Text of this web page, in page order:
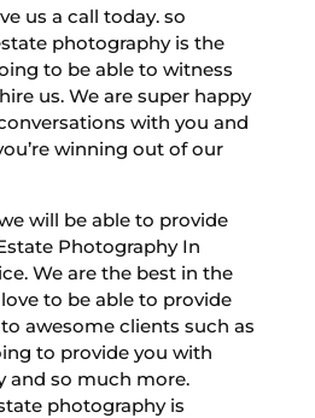
us a call today. so
photography is the
to be able to witness
us. We are super happy
with you and
winning out of our
will be able to provide
Photography In
We are the best in the
to be able to provide
awesome clients such as
to provide you with
and so much more.
photography is